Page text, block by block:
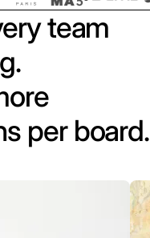
team
per board.